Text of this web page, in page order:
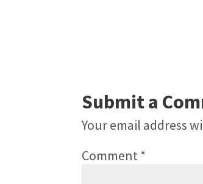
Submit a
Your email address
Comment*